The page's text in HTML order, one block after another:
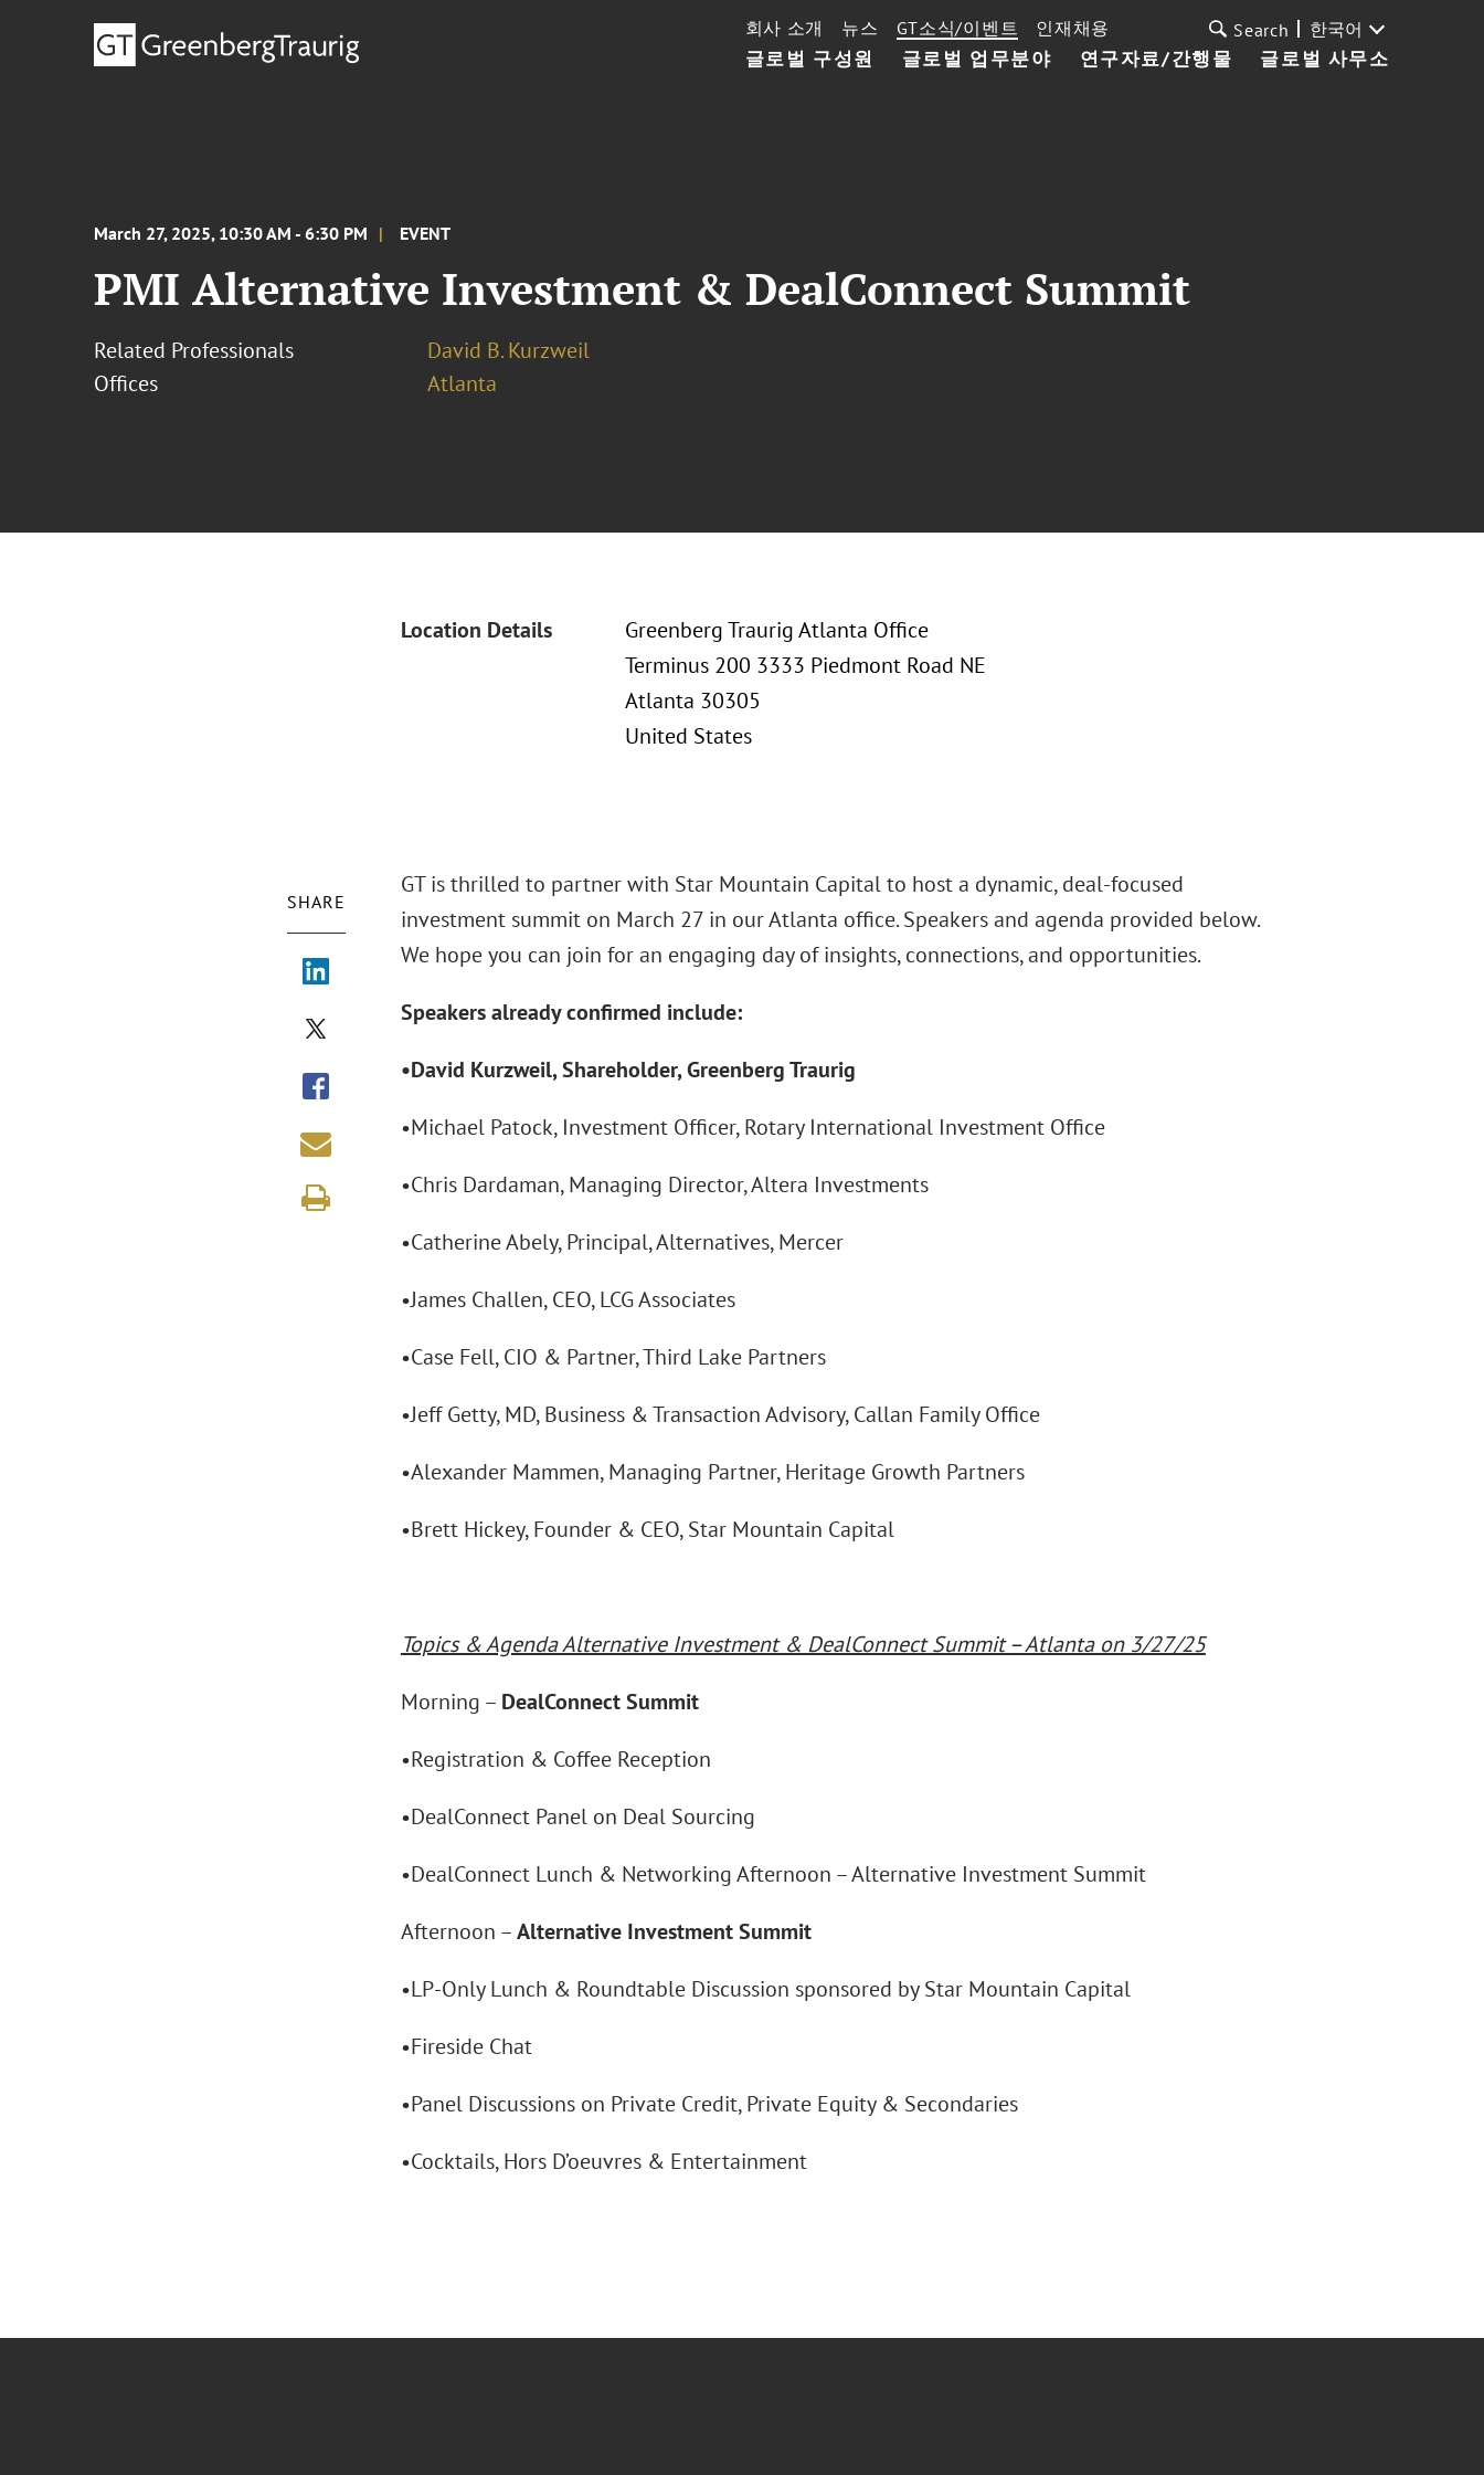
글로벌 구성원 글로벌 업무분야 연구자료/간행물 글로벌 사무소
회사 소개 뉴스 GT소식/이벤트 인재채용 Search 한국어
March 27, 2025, 10:30 AM - 6:30 PM EVENT
PMI Alternative Investment & DealConnect Summit
Related Professionals
David B. Kurzweil
Offices
Atlanta
Location Details
Greenberg Traurig Atlanta Office
Terminus 200 3333 Piedmont Road NE
Atlanta 30305
United States
SHARE
GT is thrilled to partner with Star Mountain Capital to host a dynamic, deal-focused
investment summit on March 27 in our Atlanta office. Speakers and agenda provided below.
We hope you can join for an engaging day of insights, connections, and opportunities.
Speakers already confirmed include:
•David Kurzweil, Shareholder, Greenberg Traurig
•Michael Patock, Investment Officer, Rotary International Investment Office
•Chris Dardaman, Managing Director, Altera Investments
•Catherine Abely, Principal, Alternatives, Mercer
•James Challen, CEO, LCG Associates
•Case Fell, CIO & Partner, Third Lake Partners
•Jeff Getty, MD, Business & Transaction Advisory, Callan Family Office
•Alexander Mammen, Managing Partner, Heritage Growth Partners
•Brett Hickey, Founder & CEO, Star Mountain Capital
Topics & Agenda Alternative Investment & DealConnect Summit – Atlanta on 3/27/25
Morning – DealConnect Summit
•Registration & Coffee Reception
•DealConnect Panel on Deal Sourcing
•DealConnect Lunch & Networking Afternoon – Alternative Investment Summit
Afternoon –Alternative Investment Summit
•LP-Only Lunch & Roundtable Discussion sponsored by Star Mountain Capital
•Fireside Chat
•Panel Discussions on Private Credit, Private Equity & Secondaries
•Cocktails, Hors D’oeuvres & Entertainment